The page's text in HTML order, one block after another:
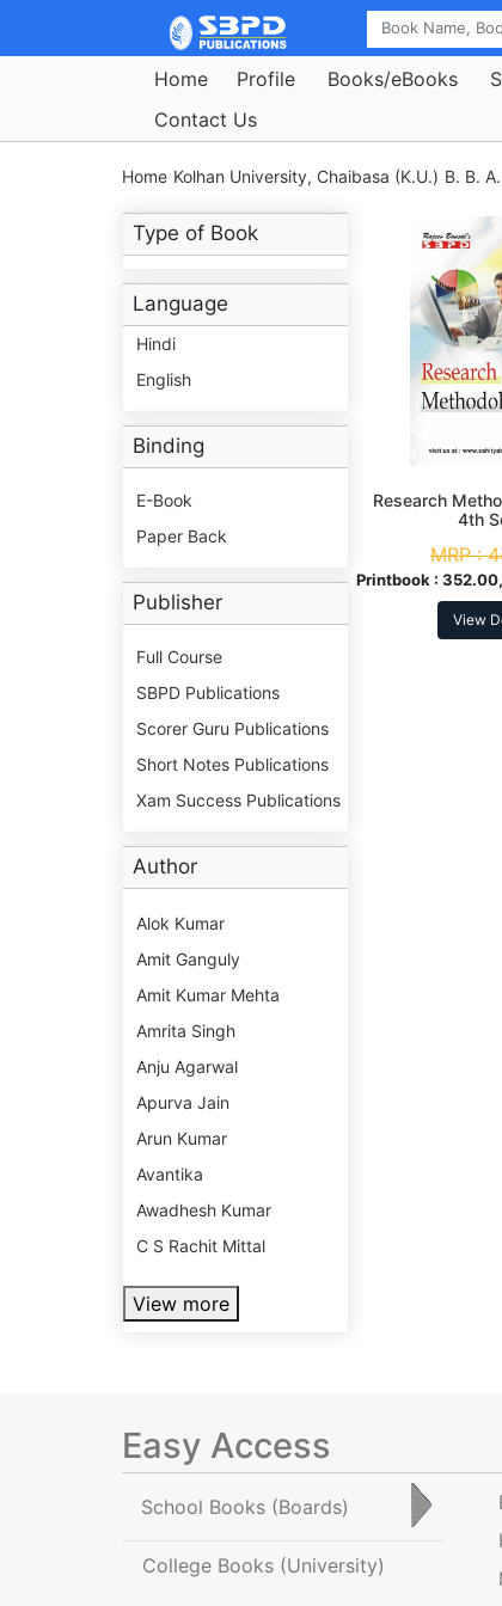
Home Profile Books/eBooks
Contact Us
Home Kolhan University, Chaibasa (K.U.) B. B.
Type of Book
Language
Hindi
English
Binding
E-Book
Paper Back
Publisher
Full Course
SBPD Publications
Scorer Guru Publications
Short Notes Publications
Xam Success Publications
Author
Alok Kumar
Amit Ganguly
Amit Kumar Mehta
Amrita Singh
Anju Agarwal
Apurva Jain
Arun Kumar
Avantika
Awadhesh Kumar
C S Rachit Mittal
View more
Research
4th
MRP :
Printbook :
View
Easy Access
School Books (Boards)
College Books (University)